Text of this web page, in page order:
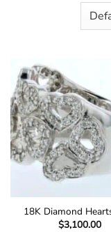
18K Diamond
$3,100.00